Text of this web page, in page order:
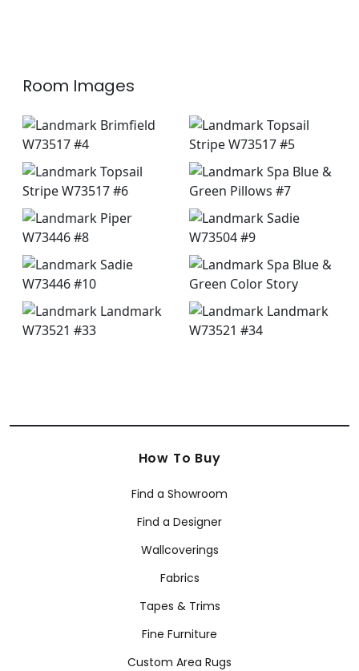
Room Images
How To Buy
Find a Showroom
Find a Designer
Wallcoverings
Fabrics
Tapes & Trims
Fine Furniture
Custom Area Rugs